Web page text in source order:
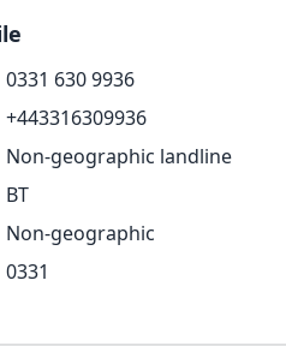
0331 630 9936
+443316309936
Non-geographic landline
BT
Non-geographic
0331